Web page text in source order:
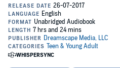
Suddenly Maddie finds that she
Except for Seth Nguyen. Her funny,
zoo doesn't seem to be aware of
reason, she doesn't want to tell him.
person she still trusts were to find